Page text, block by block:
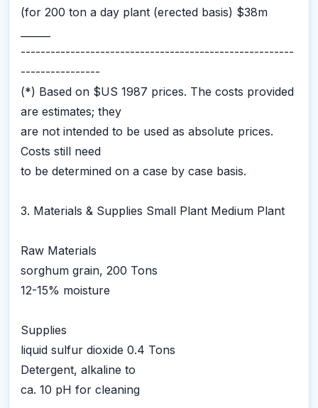
(for 200 ton a day plant (erected basis) $38m
-------------------------------------------------------
----------------
(*) Based on $US 1987 prices. The costs provided
are estimates; they
are not intended to be used as absolute prices.
Costs still need
to be determined on a case by case basis.
3. Materials & Supplies Small Plant Medium Plant
Raw Materials
sorghum grain, 200 Tons
12-15% moisture
Supplies
liquid sulfur dioxide 0.4 Tons
Detergent, alkaline to
ca. 10 pH for cleaning